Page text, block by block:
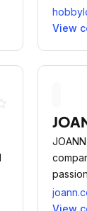
their
View
place.
View